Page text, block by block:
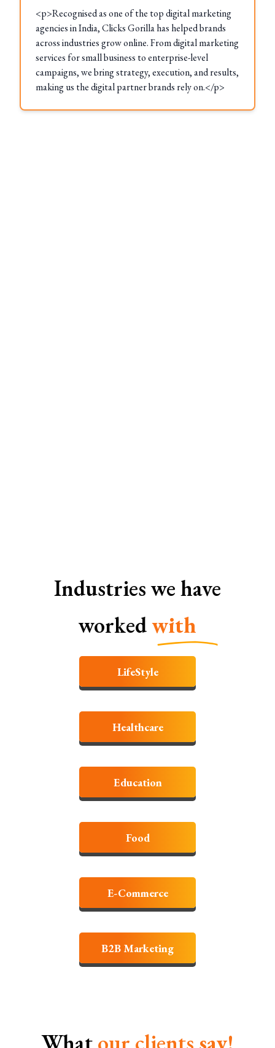
<p>Recognised as one of the top digital marketing
agencies in India, Clicks Gorilla has helped brands
across industries grow online. From digital marketing
services for small business to enterprise-level
campaigns, we bring strategy, execution, and results,
making us the digital partner brands rely on.</p>
Industries we have
workedwith
LifeStyle
Healthcare
Education
Food
E-Commerce
B2B Marketing